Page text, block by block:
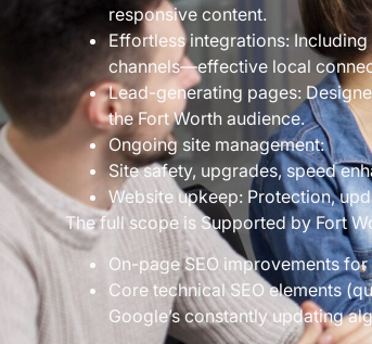
responsive content.
Effortless integrations:
channels—effective local
Lead-generating pages:
the Fort Worth audience.
Ongoing site management:
Site safety, upgrades, speed
Website upkeep: Protection,
The full scope is Supported by Fort
On-page SEO improvements for
Core technical SEO elements
Google’s constantly updating